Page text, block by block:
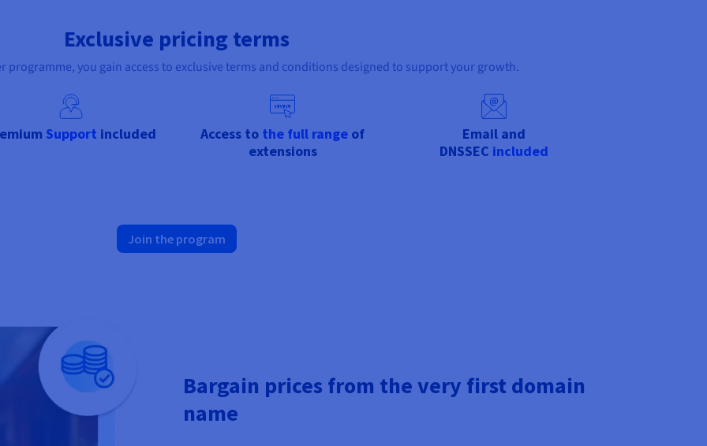
Exclusive pricing terms
programme, you gain access to exclusive terms and conditions designed to support your growth.
Support included Access to the full range of
extensions
Email and
DNSSEC included
Join the program
Bargain prices from the very first domain
name